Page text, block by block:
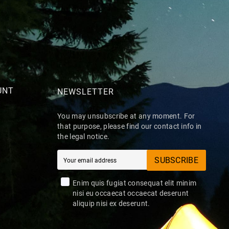
NEWSLETTER
You may unsubscribe at any moment. For
that purpose, please find our contact info in
the legal notice.
SUBSCRIBE
Enim quis fugiat consequat elit minim
nisi eu occaecat occaecat deserunt
aliquip nisi ex deserunt.